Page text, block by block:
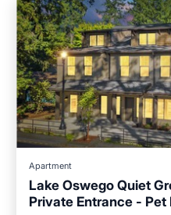
Apartment
Lake Oswego Quiet
Private Entrance - Pet